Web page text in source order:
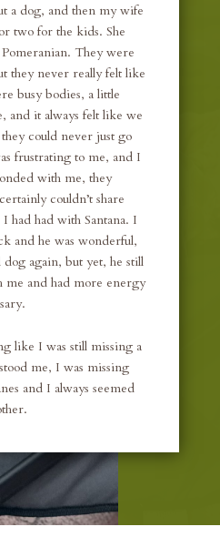
a dog, and then my wife
two for the kids. She
Pomeranian. They were
they never really felt like
busy bodies, a little
and it always felt like we
could never just go
frustrating to me, and I
with me, they
couldn’t share
had had with Santana. I
and he was wonderful,
again, but yet, he still
me and had more energy
like I was still missing a
me, I was missing
and I always seemed